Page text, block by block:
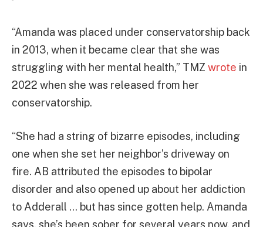
“Amanda was placed under conservatorship back
in 2013, when it became clear that she was
struggling with her mental health,” TMZ wrote in
2022 when she was released from her
conservatorship.
“She had a string of bizarre episodes, including
one when she set her neighbor’s driveway on
fire. AB attributed the episodes to bipolar
disorder and also opened up about her addiction
to Adderall … but has since gotten help. Amanda
says, she’s been sober for several years now, and